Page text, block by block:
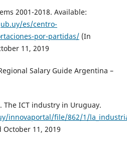
2001-2018. Available:
es/centro-
por-partidas/(In
11, 2019
Salary Guide Argentina –
The ICT industry in Uruguay.
innovaportal/file/862/1/
October 11, 2019